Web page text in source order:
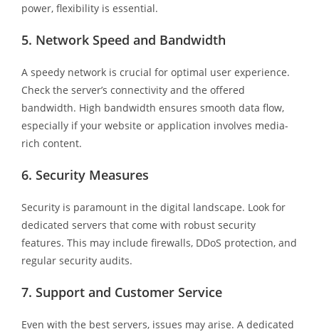
power, flexibility is essential.
5. Network Speed and Bandwidth
A speedy network is crucial for optimal user experience.
Check the server’s connectivity and the offered
bandwidth. High bandwidth ensures smooth data flow,
especially if your website or application involves media-
rich content.
6. Security Measures
Security is paramount in the digital landscape. Look for
dedicated servers that come with robust security
features. This may include firewalls, DDoS protection, and
regular security audits.
7. Support and Customer Service
Even with the best servers, issues may arise. A dedicated